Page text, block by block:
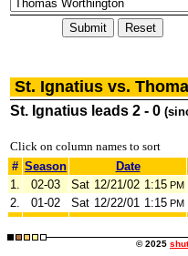
St. Ignatius vs.
St. Ignatius leads 2 - 0
Click on column names to sort
# Season Date
1.
02-03 Sat 12/21/02 1:15 PM
2.
01-02 Sat 12/22/01 1:15 PM
© 2025